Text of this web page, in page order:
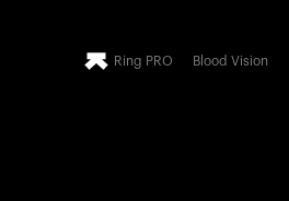
Ring PRO Blood Vision